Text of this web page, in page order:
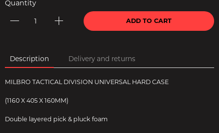
Quantity
ADD TO CART
Description Delivery and returns
MILBRO TACTICAL DIVISION UNIVERSAL HARD CASE
(1160 X 405 X 160MM)
Double layered pick & pluck foam